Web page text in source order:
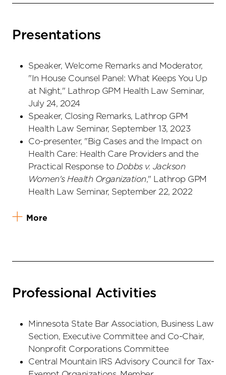
Presentations
Speaker, Welcome Remarks and Moderator,
"In House Counsel Panel: What Keeps You Up
at Night," Lathrop GPM Health Law Seminar,
July 24, 2024
Speaker, Closing Remarks, Lathrop GPM
Health Law Seminar, September 13, 2023
Co-presenter, "Big Cases and the Impact on
Health Care: Health Care Providers and the
Practical Response to Dobbs v. Jackson
Women's Health Organization," Lathrop GPM
Health Law Seminar, September 22, 2022
More
Professional Activities
Minnesota State Bar Association, Business Law
Section, Executive Committee and Co-Chair,
Nonprofit Corporations Committee
Central Mountain IRS Advisory Council for Tax-